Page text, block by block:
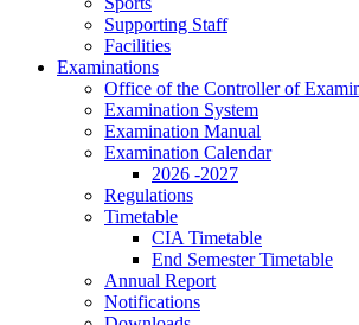
Supporting Staff
Facilities
Examinations
Office of the Controller of
Examination System
Examination Manual
Examination Calendar
2026 -2027
Regulations
Timetable
CIA Timetable
End Semester Timetable
Annual Report
Notifications